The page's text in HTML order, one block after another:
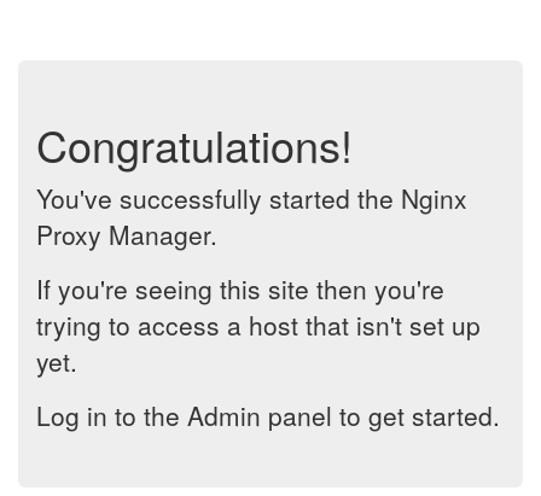
Congratulations!
You've successfully started the Nginx
Proxy Manager.
If you're seeing this site then you're
trying to access a host that isn't set up
yet.
Log in to the Admin panel to get started.